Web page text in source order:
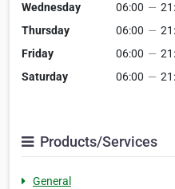
Wednesday
06:00 —
Thursday
06:00 —
Friday
06:00 —
Saturday
06:00 —
Products/Services
General